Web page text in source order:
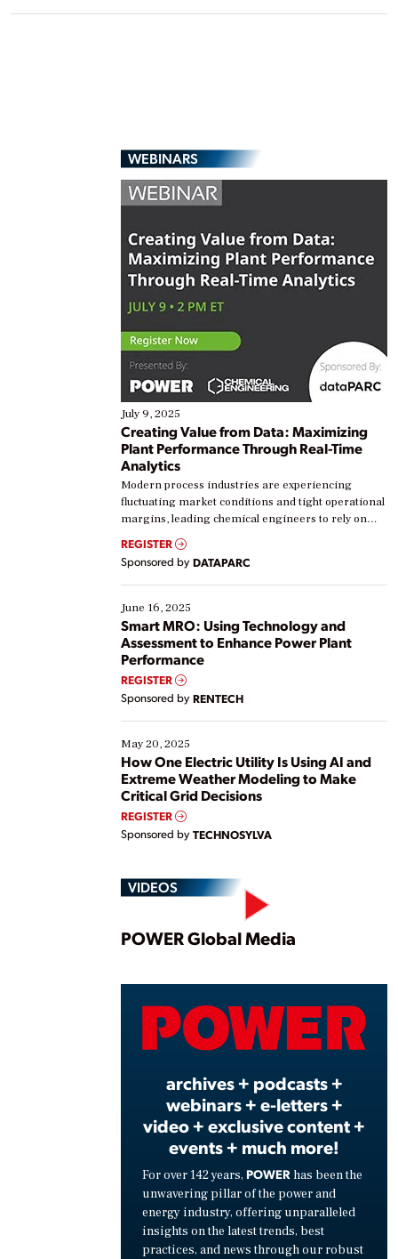
WEBINARS
July 9, 2025
Creating Value from Data: Maximizing
Plant Performance Through Real-Time
Analytics
Modern process industries are experiencing
fluctuating market conditions and tight operational
margins, leading chemical engineers to rely on
real-time data to boost efficiency and reduce costs.
Yet, many organizations are at different stages in
their digital transformation journey. Some are just
starting, while others are looking to optimize
existing solutions. This webinar explores practical
ways […]
REGISTER
Sponsored by DATAPARC
June 16, 2025
Smart MRO: Using Technology and
Assessment to Enhance Power Plant
Performance
REGISTER
Sponsored by RENTECH
May 20, 2025
How One Electric Utility Is Using AI and
Extreme Weather Modeling to Make
Critical Grid Decisions
REGISTER
Sponsored by TECHNOSYLVA
VIDEOS
Play
POWER Global Media
archives + podcasts +
webinars + e-letters +
video + exclusive content +
events + much more!
For over 142 years, POWER has been the
unwavering pillar of the power and
energy industry, offering unparalleled
insights on the latest trends, best
practices, and news through our robust